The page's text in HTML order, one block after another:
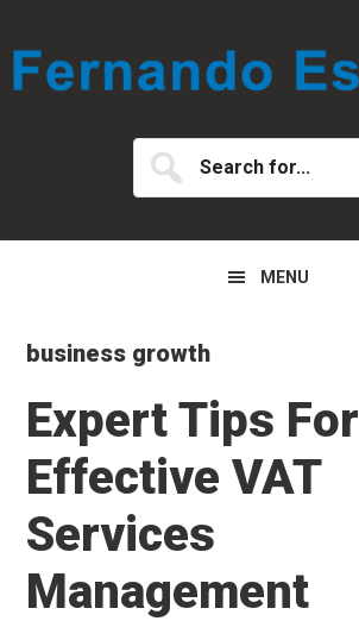
to
primary
to
main
to
primary
Search
for...
MENU
business growth
Expert Tips For
Effective VAT
Services
Management